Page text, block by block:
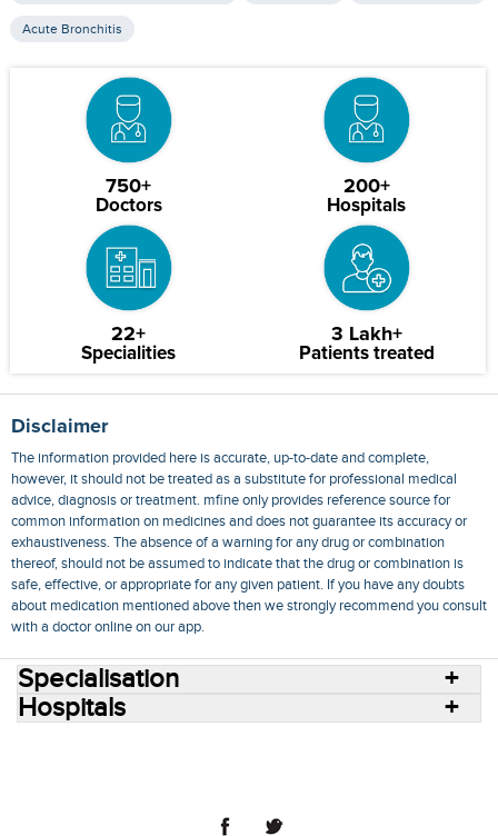
Acute Bronchitis
750+
Doctors
200+
Hospitals
22+
Specialities
3 Lakh+
Patients treated
Disclaimer
The information provided here is accurate, up-to-date and complete,
however, it should not be treated as a substitute for professional medical
advice, diagnosis or treatment. mfine only provides reference source for
common information on medicines and does not guarantee its accuracy or
exhaustiveness. The absence of a warning for any drug or combination
thereof, should not be assumed to indicate that the drug or combination is
safe, effective, or appropriate for any given patient. If you have any doubts
about medication mentioned above then we strongly recommend you consult
with a doctor online on our app.
Specialisation
Hospitals